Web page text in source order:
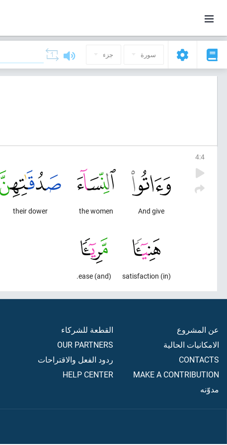
سورة جزء
4:4
And give
the women
their dower
(in) satisfaction
(and) ease.
عن المشروع
الامكانيات الحالية
CONTACTS
MAKE A CONTRIBUTION
مدوّنه
القطعة للشركاء
OUR PARTNERS
ردود الفعل والاقتراحات
HELP CENTER